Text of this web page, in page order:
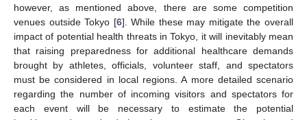
however, as mentioned above, there are some competition
venues outside Tokyo [6]. While these may mitigate the overall
impact of potential health threats in Tokyo, it will inevitably mean
that raising preparedness for additional healthcare demands
brought by athletes, officials, volunteer staff, and spectators
must be considered in local regions. A more detailed scenario
regarding the number of incoming visitors and spectators for
each event will be necessary to estimate the potential